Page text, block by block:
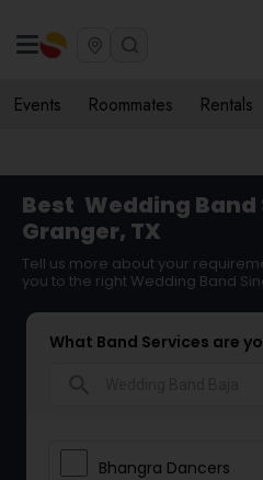
Events Roommates Rentals
Best Wedding Band
Granger, TX
Tell us more about your
you to the right Wedding Band
What Band Services are
Bhangra Dancers